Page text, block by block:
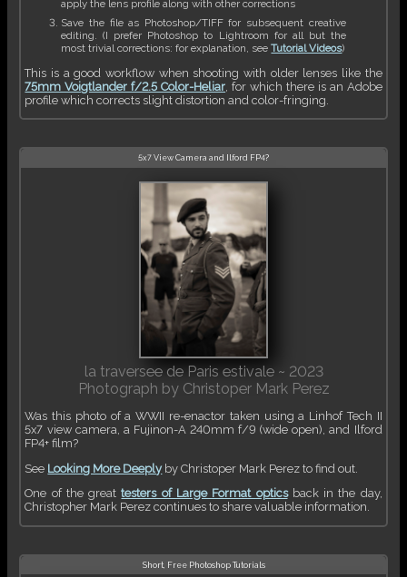
apply the lens profile along with other corrections
Save the file as Photoshop/TIFF for subsequent creative
editing. (I prefer Photoshop to Lightroom for all but the
most trivial corrections: for explanation, seeTutorial Videos)
This is a good workflow when shooting with older lenses like the
75mm Voigtlander f/2.5 Color-Heliar , for which there is an Adobe
profile which corrects slight distortion and color-fringing.
5x7 View Camera and Ilford FP4?
la traversee de Paris estivale ~ 2023
Photograph by Christoper Mark Perez
Was this photo of a WWII re-enactor taken using a Linhof Tech II
5x7 view camera, a Fujinon-A 240mm f/9 (wide open), and Ilford
FP4+ film?
See Looking More Deeplyby Christoper Mark Perez to find out.
One of the greattesters of Large Format opticsback in the day,
Christopher Mark Perez continues to share valuable information.
Short, Free Photoshop Tutorials